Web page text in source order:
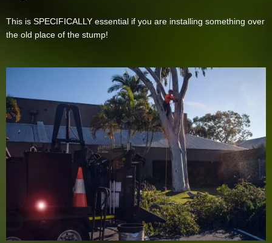
This is SPECIFICALLY essential if you are installing something over
the old place of the stump!